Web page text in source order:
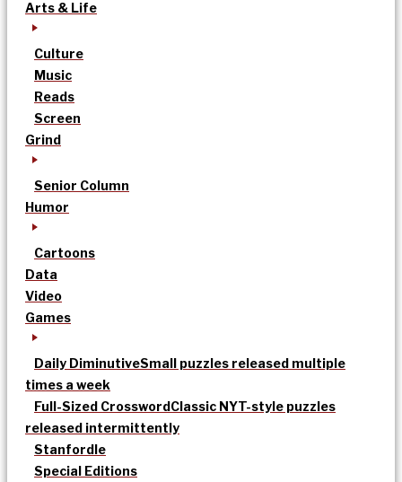
Arts & Life
Culture
Music
Reads
Screen
Grind
Senior Column
Humor
Cartoons
Data
Video
Games
Daily DiminutiveSmall puzzles released multiple
times a week
Full-Sized CrosswordClassic NYT-style puzzles
released intermittently
Stanfordle
Special Editions